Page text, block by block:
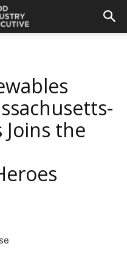
Joins the